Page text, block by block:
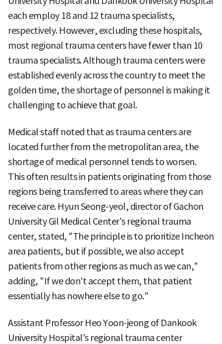
each employ 18 and 12 trauma specialists,
respectively. However, excluding these hospitals,
most regional trauma centers have fewer than 10
trauma specialists. Although trauma centers were
established evenly across the country to meet the
golden time, the shortage of personnel is making it
challenging to achieve that goal.
Medical staff noted that as trauma centers are
located further from the metropolitan area, the
shortage of medical personnel tends to worsen.
This often results in patients originating from those
regions being transferred to areas where they can
receive care. Hyun Seong-yeol, director of Gachon
University Gil Medical Center's regional trauma
center, stated, "The principle is to prioritize Incheon
area patients, but if possible, we also accept
patients from other regions as much as we can,"
adding, "If we don't accept them, that patient
essentially has nowhere else to go."
Assistant Professor Heo Yoon-jeong of Dankook
University Hospital's regional trauma center